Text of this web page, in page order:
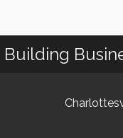
Building